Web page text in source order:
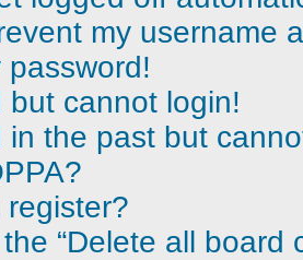
my username
password!
but cannot login!
in the past but
register?
“Delete all board